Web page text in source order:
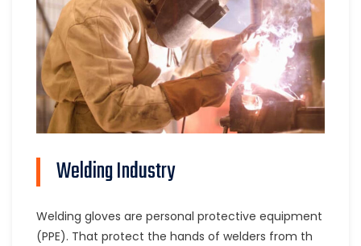
Welding Industry
Welding gloves are personal protective equipment
(PPE). That protect the hands of welders from th